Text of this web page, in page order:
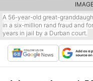
A 56-year-old great-
in a six-million rand fraud and
years in jail by a Durban court.